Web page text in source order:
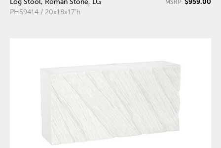
Log Stool, Roman Stone, LG
PH59414 / 20x18x17"h
MSRP: